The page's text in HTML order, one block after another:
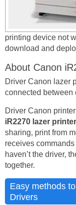
printing device not
download and
About Canon
Driver Canon lazer
connected between
Driver Canon
iR2270 lazer printer
sharing, print from
receives
haven’t the driver,
together.
Easy methods
Drivers